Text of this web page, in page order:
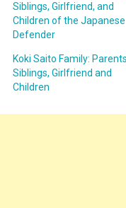
Siblings, Girlfriend, and
Children of the Japanese
Defender
Koki Saito Family:
Siblings, Girlfriend and
Children